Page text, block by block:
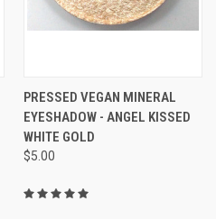
PRESSED VEGAN MINERAL
EYESHADOW - ANGEL KISSED
WHITE GOLD
$5.00